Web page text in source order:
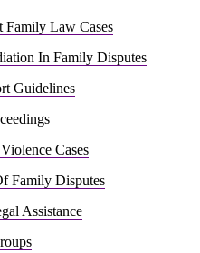
Family Law Cases
In Family Disputes
Guidelines
Cases
Family Disputes
Assistance